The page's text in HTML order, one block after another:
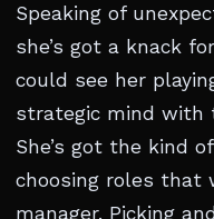
Speaking of
she’s got a knack
could see her
strategic mind with
She’s got the kind
choosing roles that
manager. Picking